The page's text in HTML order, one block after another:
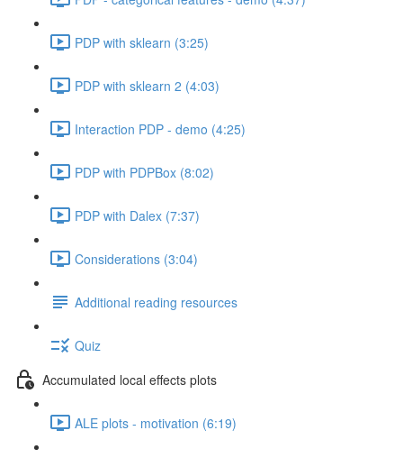
PDP with sklearn (3:25)
PDP with sklearn 2 (4:03)
Interaction PDP - demo (4:25)
PDP with PDPBox (8:02)
PDP with Dalex (7:37)
Considerations (3:04)
Additional reading resources
Quiz
Accumulated local effects plots
ALE plots - motivation (6:19)